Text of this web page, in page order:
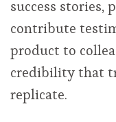
success stories,
contribute
product to
credibility that
replicate.